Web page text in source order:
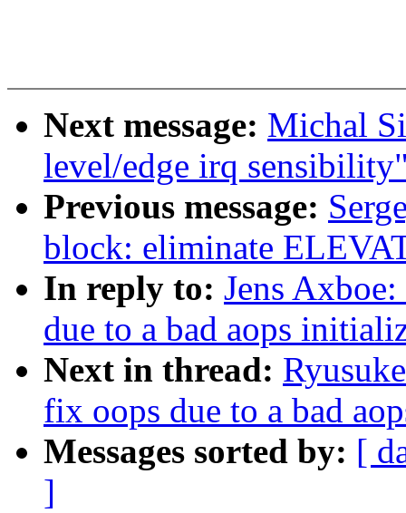
Next message: Michal
level/edge irq
Previous message:
block: eliminate
In reply to: Jens
due to a bad aops
Next in thread:
fix oops due to a bad
Messages sorted by: [
]